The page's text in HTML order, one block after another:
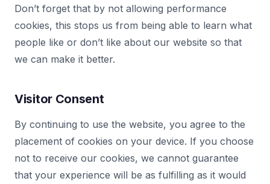
Don’t forget that by not allowing performance
cookies, this stops us from being able to learn what
people like or don’t like about our website so that
we can make it better.
Visitor Consent
By continuing to use the website, you agree to the
placement of cookies on your device. If you choose
not to receive our cookies, we cannot guarantee
that your experience will be as fulfilling as it would